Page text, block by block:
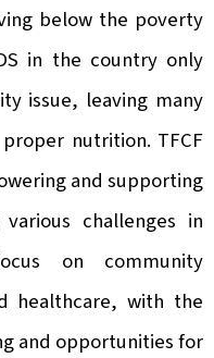
below the poverty
in the country only
issue, leaving many
nutrition. TFCF
and supporting
challenges in
on community
healthcare, with the
and opportunities for